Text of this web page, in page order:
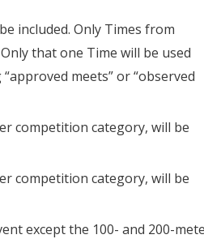
included. Only Times from
that one Time will be used
meets” or “observed
competition category, will be
competition category, will be
except the 100- and 200-